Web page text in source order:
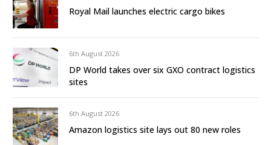
Royal Mail launches electric cargo bikes
6th August 2026
DP World takes over six GXO contract logistics
sites
6th August 2026
Amazon logistics site lays out 80 new roles